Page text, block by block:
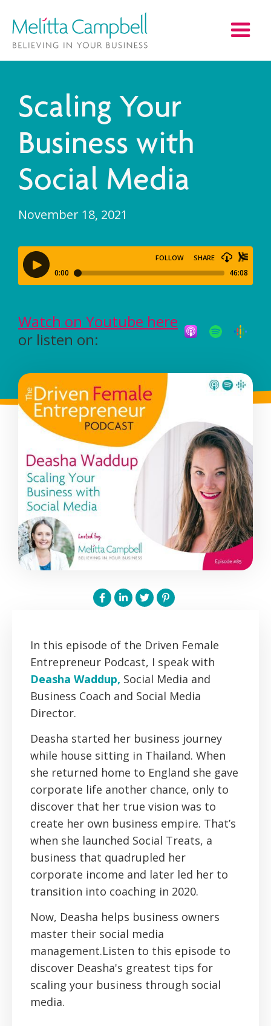
Scaling Your
Business with
Social Media
November 18, 2021
Watch on Youtube here
or listen on:
In this episode of the Driven Female
Entrepreneur Podcast, I speak with
Deasha Waddup, Social Media and
Business Coach and Social Media
Director.
Deasha started her business journey
while house sitting in Thailand. When
she returned home to England she gave
corporate life another chance, only to
discover that her true vision was to
create her own business empire. That’s
when she launched Social Treats, a
business that quadrupled her
corporate income and later led her to
transition into coaching in 2020.
Now, Deasha helps business owners
master their social media
management.Listen to this episode to
discover Deasha's greatest tips for
scaling your business through social
media.